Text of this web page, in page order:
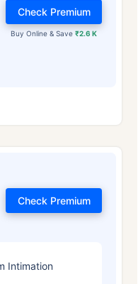
Buy Online & Save₹2.6 K
Check Premium
Check Premium
Intimation